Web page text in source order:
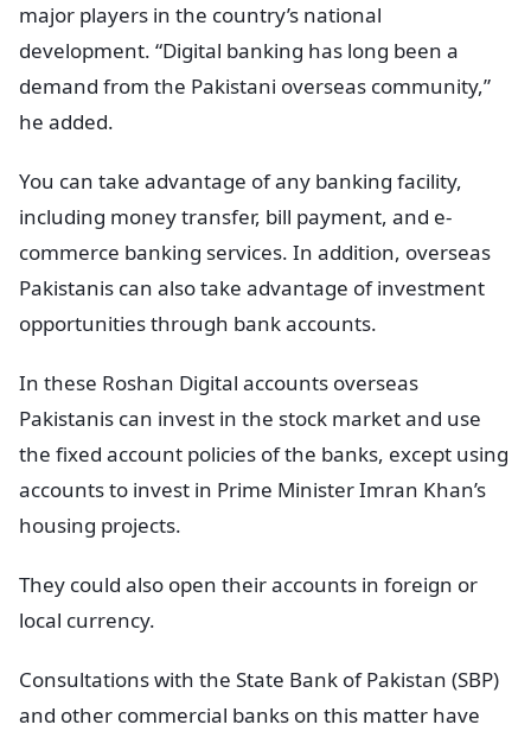
major players in the country’s national
development. “Digital banking has long been a
demand from the Pakistani overseas community,”
he added.
You can take advantage of any banking facility,
including money transfer, bill payment, and e-
commerce banking services. In addition, overseas
Pakistanis can also take advantage of investment
opportunities through bank accounts.
In these Roshan Digital accounts overseas
Pakistanis can invest in the stock market and use
the fixed account policies of the banks, except using
accounts to invest in Prime Minister Imran Khan’s
housing projects.
They could also open their accounts in foreign or
local currency.
Consultations with the State Bank of Pakistan (SBP)
and other commercial banks on this matter have